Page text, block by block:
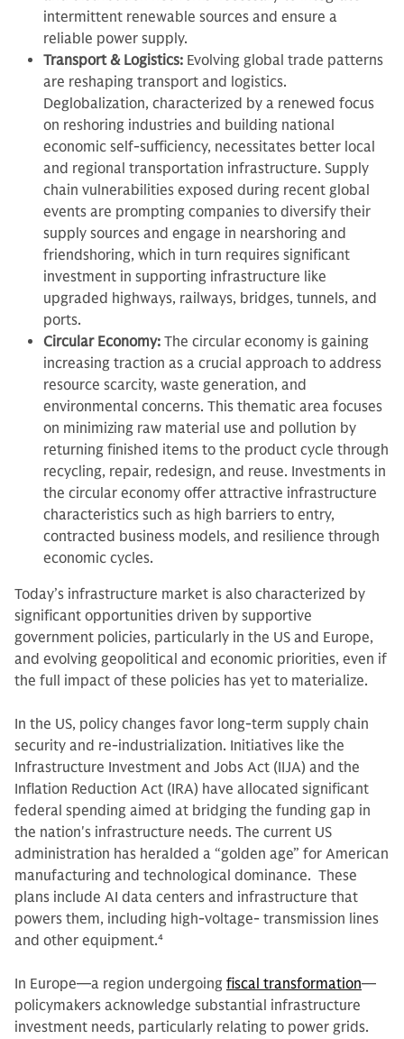
intermittent renewable sources and ensure a
reliable power supply.
Transport & Logistics: Evolving global trade patterns
are reshaping transport and logistics.
Deglobalization, characterized by a renewed focus
on reshoring industries and building national
economic self-sufficiency, necessitates better local
and regional transportation infrastructure. Supply
chain vulnerabilities exposed during recent global
events are prompting companies to diversify their
supply sources and engage in nearshoring and
friendshoring, which in turn requires significant
investment in supporting infrastructure like
upgraded highways, railways, bridges, tunnels, and
ports.
Circular Economy: The circular economy is gaining
increasing traction as a crucial approach to address
resource scarcity, waste generation, and
environmental concerns. This thematic area focuses
on minimizing raw material use and pollution by
returning finished items to the product cycle through
recycling, repair, redesign, and reuse. Investments in
the circular economy offer attractive infrastructure
characteristics such as high barriers to entry,
contracted business models, and resilience through
economic cycles.
Today’s infrastructure market is also characterized by
significant opportunities driven by supportive
government policies, particularly in the US and Europe,
and evolving geopolitical and economic priorities, even if
the full impact of these policies has yet to materialize.
In the US, policy changes favor long-term supply chain
security and re-industrialization. Initiatives like the
Infrastructure Investment and Jobs Act (IIJA) and the
Inflation Reduction Act (IRA) have allocated significant
federal spending aimed at bridging the funding gap in
the nation's infrastructure needs. The current US
administration has heralded a “golden age” for American
manufacturing and technological dominance. These
plans include AI data centers and infrastructure that
powers them, including high-voltage‑ transmission lines
and other equipment.4
In Europe—a region undergoing fiscal transformation—
policymakers acknowledge substantial infrastructure
investment needs, particularly relating to power grids.